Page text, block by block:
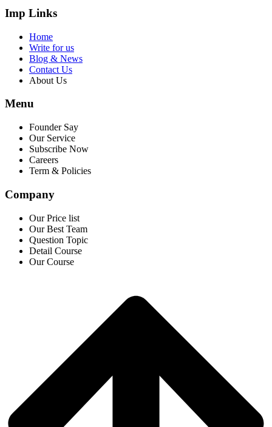
Imp Links
Home
Write for us
Blog & News
Contact Us
About Us
Menu
Founder Say
Our Service
Subscribe Now
Careers
Term & Policies
Company
Our Price list
Our Best Team
Question Topic
Detail Course
Our Course